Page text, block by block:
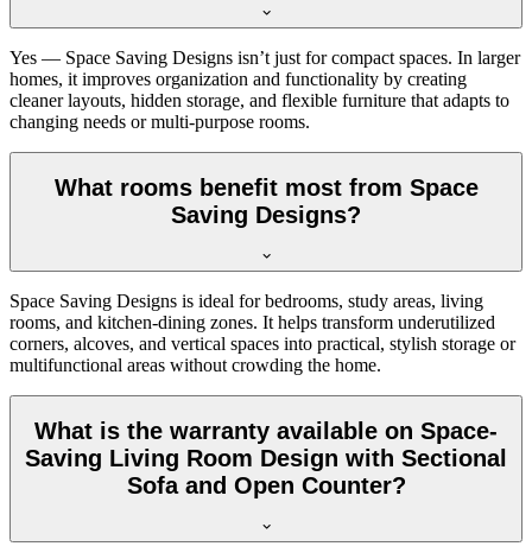
Yes — Space Saving Designs isn’t just for compact spaces. In larger
homes, it improves organization and functionality by creating
cleaner layouts, hidden storage, and flexible furniture that adapts to
changing needs or multi-purpose rooms.
What rooms benefit most from Space
Saving Designs?
Space Saving Designs is ideal for bedrooms, study areas, living
rooms, and kitchen-dining zones. It helps transform underutilized
corners, alcoves, and vertical spaces into practical, stylish storage or
multifunctional areas without crowding the home.
What is the warranty available on Space-
Saving Living Room Design with Sectional
Sofa and Open Counter?